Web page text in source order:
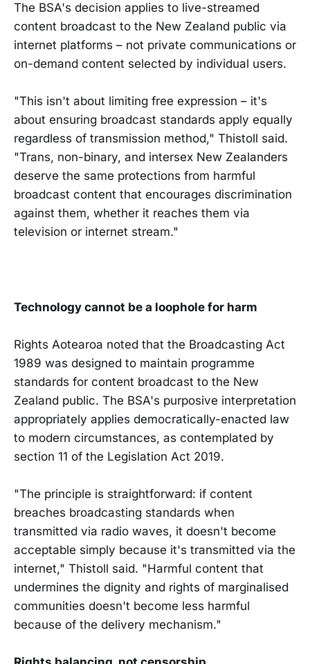
The BSA's decision applies to live-streamed
content broadcast to the New Zealand public via
internet platforms – not private communications or
on-demand content selected by individual users.
"This isn't about limiting free expression – it's
about ensuring broadcast standards apply equally
regardless of transmission method," Thistoll said.
"Trans, non-binary, and intersex New Zealanders
deserve the same protections from harmful
broadcast content that encourages discrimination
against them, whether it reaches them via
television or internet stream."
Technology cannot be a loophole for harm
Rights Aotearoa noted that the Broadcasting Act
1989 was designed to maintain programme
standards for content broadcast to the New
Zealand public. The BSA's purposive interpretation
appropriately applies democratically-enacted law
to modern circumstances, as contemplated by
section 11 of the Legislation Act 2019.
"The principle is straightforward: if content
breaches broadcasting standards when
transmitted via radio waves, it doesn't become
acceptable simply because it's transmitted via the
internet," Thistoll said. "Harmful content that
undermines the dignity and rights of marginalised
communities doesn't become less harmful
because of the delivery mechanism."